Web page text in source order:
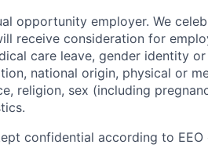
opportunity employer. We
receive consideration for
care leave, gender identity
national origin, physical or
religion, sex (including
confidential according to EEO